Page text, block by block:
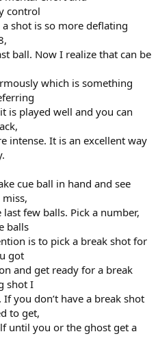
control
shot is so more deflating
ball. Now I realize that can be
which is something
is played well and you can
intense. It is an excellent way
cue ball in hand and see
few balls. Pick a number,
balls
is to pick a break shot for
got
and get ready for a break
shot I
you don’t have a break shot
to get,
until you or the ghost get a